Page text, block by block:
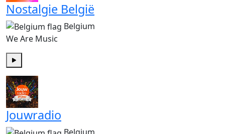
Nostalgie België
Belgium
We Are Music
Jouwradio